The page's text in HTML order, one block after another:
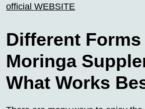
official WEBSITE
Different
Moringa
What Works